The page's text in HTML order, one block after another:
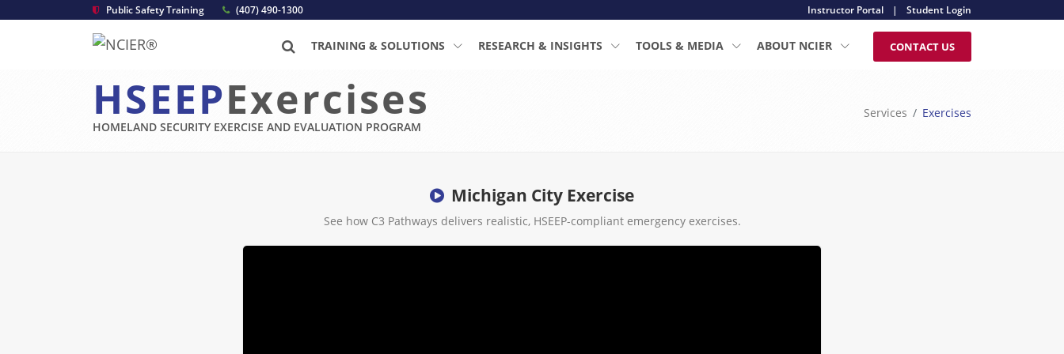
Public Safety Training (407) 490-1300 Instructor Portal | Student Login
TRAINING & SOLUTIONS RESEARCH & INSIGHTS TOOLS & MEDIA ABOUT NCIER CONTACT US
HSEEPExercises
HOMELAND SECURITY EXERCISE AND EVALUATION PROGRAM
Services Exercises
Michigan City Exercise
See how C3 Pathways delivers realistic, HSEEP-compliant emergency exercises.